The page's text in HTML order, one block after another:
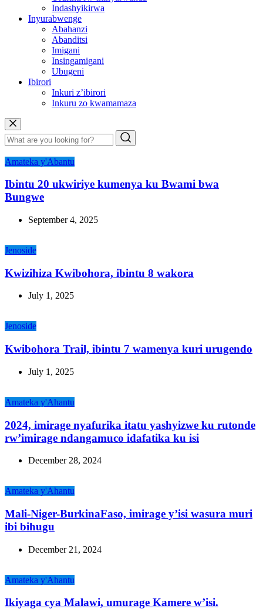
Indashyikirwa
Inyurabwenge
Abahanzi
Abanditsi
Imigani
Insingamigani
Ubugeni
Ibirori
Inkuri z’ibirori
Inkuru zo kwamamaza
Amateka y'Abantu
Ibintu 20 ukwiriye kumenya ku Bwami bwa
Bungwe
September 4, 2025
Jenoside
Kwizihiza Kwibohora, ibintu 8 wakora
July 1, 2025
Jenoside
Kwibohora Trail, ibintu 7 wamenya kuri urugendo
July 1, 2025
Amateka y'Ahantu
2024, imirage nyafurika itatu yashyizwe ku rutonde
rw’imirage ndangamuco idafatika ku isi
December 28, 2024
Amateka y'Ahantu
Mali-Niger-BurkinaFaso, imirage y’isi wasura muri
ibi bihugu
December 21, 2024
Amateka y'Ahantu
Ikiyaga cya Malawi, umurage Kamere w’isi.